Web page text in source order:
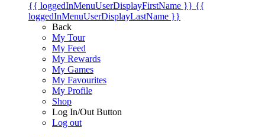
{{ loggedInMenuUserDisplayFirstName }} {{
loggedInMenuUserDisplayLastName }}
Back
My Tour
My Feed
My Rewards
My Games
My Favourites
My Profile
Shop
Log In/Out Button
Log out